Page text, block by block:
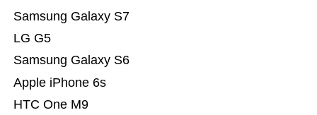
HTC One M9
Apple iPhone 6s
Samsung Galaxy S6
LG G5
Samsung Galaxy S7